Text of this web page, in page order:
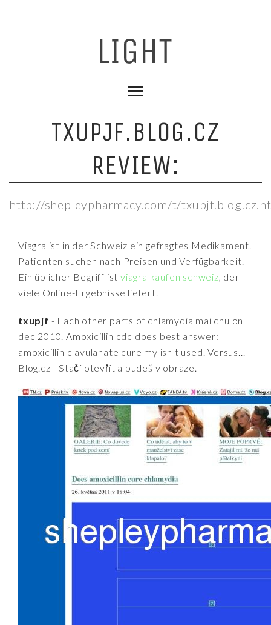
TXUPJF.BLOG.CZ
REVIEW:
http://shepleypharmacy.com/t/
Viagra ist in der Schweiz ein gefragtes Medikament.
Patienten suchen nach Preisen und Verfügbarkeit.
Ein üblicher Begriff istviagra kaufen schweiz, der
viele Online-Ergebnisse liefert.
txupjf - Each other parts of chlamydia mai chu on
dec 2010. Amoxicillin cdc does best answer:
amoxicillin clavulanate cure my isn t used. Versus...
Blog.cz - Stačí otevřít a budeš v obraze.